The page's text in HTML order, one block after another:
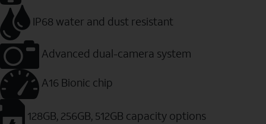
IP68 water and dust resistant
Advanced dual-camera system
A16 Bionic chip
128GB, 256GB, 512GB capacity options